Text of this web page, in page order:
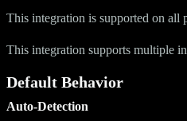
This integration is supported on all
This integration supports multiple
Default Behavior
Auto-Detection